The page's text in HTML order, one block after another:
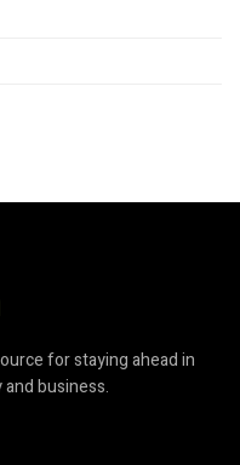
for staying ahead in
business.